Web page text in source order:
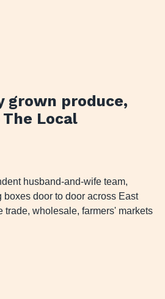
grown produce,
Local
husband-and-wife team,
door to door across East
trade, wholesale, farmers' markets